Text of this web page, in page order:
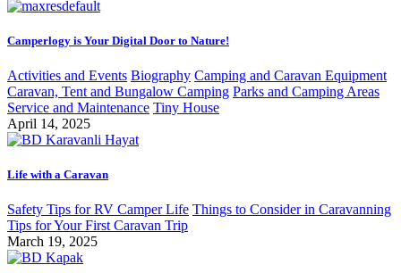
Camperlogy is Your Digital Door to Nature!
Activities and Events Biography Camping and Caravan Equipment
Caravan, Tent and Bungalow Camping Parks and Camping Areas
Service and Maintenance Tiny House
April 14, 2025
Life with a Caravan
Safety Tips for RV Camper Life Things to Consider in Caravanning
Tips for Your First Caravan Trip
March 19, 2025